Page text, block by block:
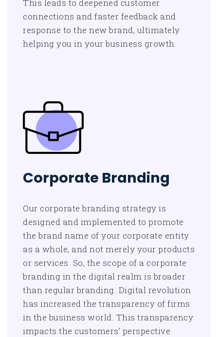
This leads to deepened customer
connections and faster feedback and
response to the new brand, ultimately
helping you in your business growth.
Corporate Branding
Our corporate branding strategy is
designed and implemented to promote
the brand name of your corporate entity
as a whole, and not merely your products
or services. So, the scope of a corporate
branding in the digital realm is broader
than regular branding. Digital revolution
has increased the transparency of firms
in the business world. This transparency
impacts the customers’ perspective